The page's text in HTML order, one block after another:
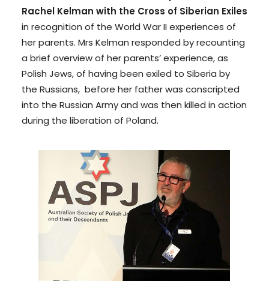
Rachel Kelman with the Cross of Siberian Exiles
in recognition of the World War II experiences of
her parents. Mrs Kelman responded by recounting
a brief overview of her parents’ experience, as
Polish Jews, of having been exiled to Siberia by
the Russians, before her father was conscripted
into the Russian Army and was then killed in action
during the liberation of Poland.